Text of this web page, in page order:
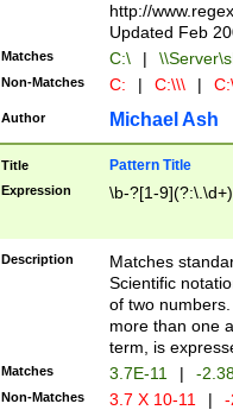
http://
Updated Feb
Matches C:\ |
Non-Matches C: | C:\\\ |
Author Michael Ash
Title Pattern Title
Expression \b-?[1-
Description
Matches
Scientific
of two
more than one
term, is
Matches 3.7E-11 | -
Non-Matches 3.7 X 10-11 |